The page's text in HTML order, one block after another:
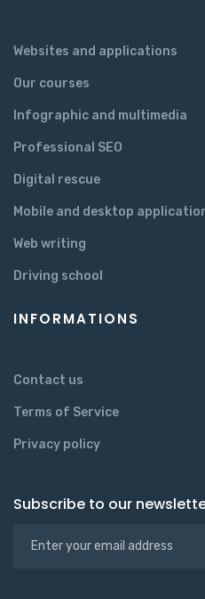
Websites and applications
Our courses
Infographic and multimedia
Professional SEO
Digital rescue
Mobile and desktop
Web writing
Driving school
INFORMATIONS
Contact us
Terms of Service
Privacy policy
Subscribe to our